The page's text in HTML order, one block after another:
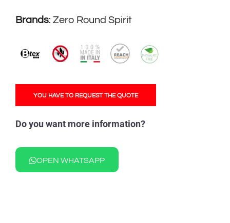
Brands: Zero Round Spirit
YOU HAVE TO REQUEST THE QUOTE
Do you want more information?
OPEN WHATSAPP